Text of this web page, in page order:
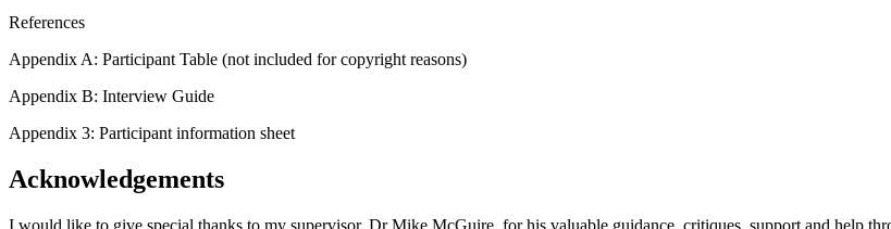
References
Appendix A: Participant Table (not included for copyright reasons)
Appendix B: Interview Guide
Appendix 3: Participant information sheet
Acknowledgements